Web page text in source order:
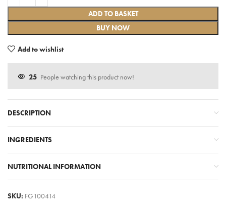
ADD TO BASKET
BUY NOW
Add to wishlist
25 People watching this product now!
DESCRIPTION
INGREDIENTS
NUTRITIONAL INFORMATION
SKU: FG100414